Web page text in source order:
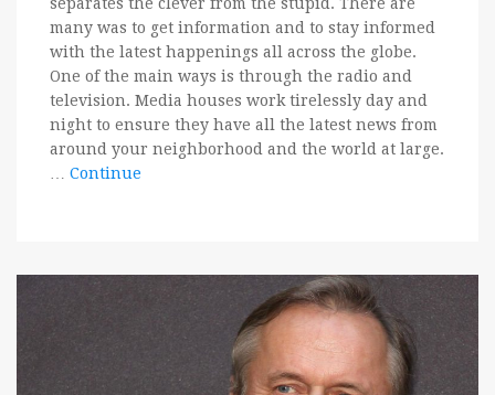
many was to get information and to stay informed
with the latest happenings all across the globe.
One of the main ways is through the radio and
television. Media houses work tirelessly day and
night to ensure they have all the latest news from
around your neighborhood and the world at large.
Continue